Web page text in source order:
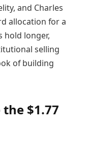
and Charles
allocation for a
hold longer,
selling
of building
$1.77